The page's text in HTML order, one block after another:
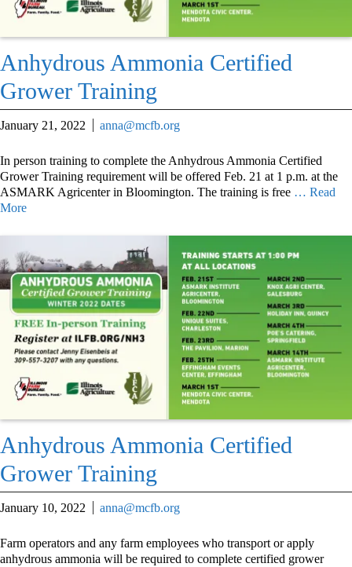
Anhydrous Ammonia Certified
Grower Training
January 21, 2022 anna@mcfb.org
In person training to complete the Anhydrous Ammonia Certified
Grower Training requirement will be offered Feb. 21 at 1 p.m. at the
ASMARK Agricenter in Bloomington. The training is free … Read
More
Anhydrous Ammonia Certified
Grower Training
January 10, 2022 anna@mcfb.org
Farm operators and any farm employees who transport or apply
anhydrous ammonia will be required to complete certified grower